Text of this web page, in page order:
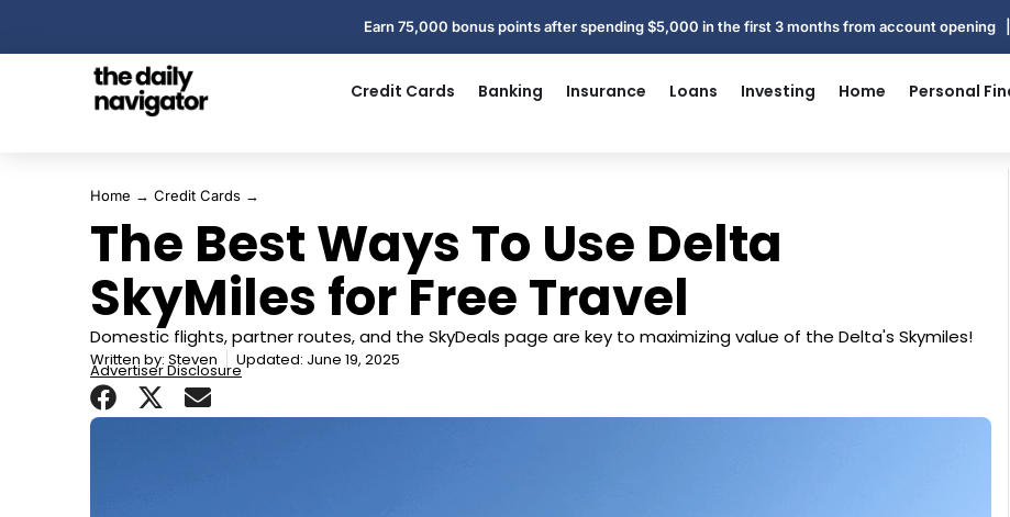
Earn 75,000 bonus points after spending $5,000 in the first 3 months from account opening |
Credit Cards Banking Insurance Loans Investing Home Personal
Home → Credit Cards →
The Best Ways To Use Delta
SkyMiles for Free Travel
Domestic flights, partner routes, and the SkyDeals page are key to maximizing value of the Delta's Skymiles!
Written by: Steven Updated: June 19, 2025
Advertiser Disclosure